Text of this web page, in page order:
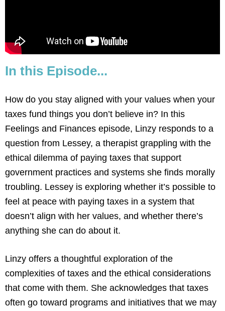
In this Episode...
How do you stay aligned with your values when your
taxes fund things you don’t believe in? In this
Feelings and Finances episode, Linzy responds to a
question from Lessey, a therapist grappling with the
ethical dilemma of paying taxes that support
government practices and systems she finds morally
troubling. Lessey is exploring whether it’s possible to
feel at peace with paying taxes in a system that
doesn’t align with her values, and whether there’s
anything she can do about it.
Linzy offers a thoughtful exploration of the
complexities of taxes and the ethical considerations
that come with them. She acknowledges that taxes
often go toward programs and initiatives that we may